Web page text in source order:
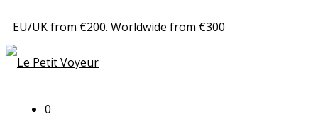
EU/UK from €200. Worldwide from €300
0